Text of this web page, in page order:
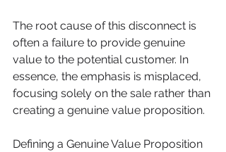
The root cause of this disconnect is
often a failure to provide genuine
value to the potential customer. In
essence, the emphasis is misplaced,
focusing solely on the sale rather than
creating a genuine value proposition.
Defining a Genuine Value Proposition